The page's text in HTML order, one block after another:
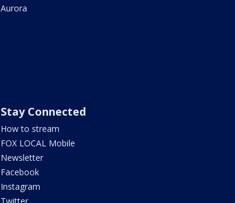
Aurora
Stay Connected
How to stream
FOX LOCAL Mobile
Newsletter
Facebook
Instagram